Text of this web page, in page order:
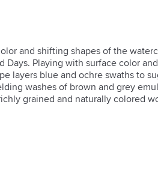
and shifting shapes of the
Playing with surface color and
layers blue and ochre swaths to
washes of brown and grey
grained and naturally colored
brush gel finish.